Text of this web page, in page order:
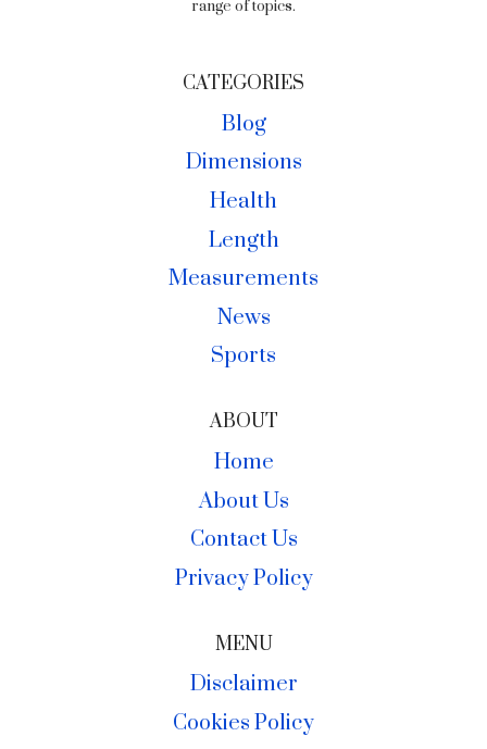
range of topics.
CATEGORIES
Blog
Dimensions
Health
Length
Measurements
News
Sports
ABOUT
Home
About Us
Contact Us
Privacy Policy
MENU
Disclaimer
Cookies Policy